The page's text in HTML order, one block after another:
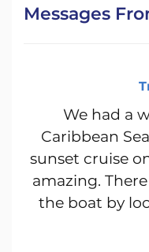
Messages
We had a
Caribbean
sunset cruise
amazing.
the boat by